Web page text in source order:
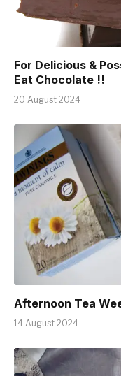
For Delicious &
Eat Chocolate !!
20 August 2024
Afternoon Tea
14 August 2024